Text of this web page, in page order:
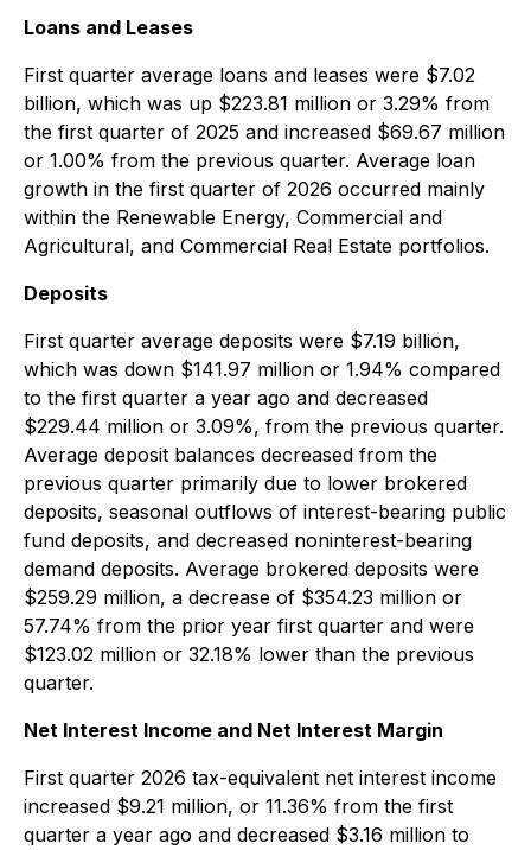
Loans and Leases
First quarter average loans and leases were $7.02
billion, which was up $223.81 million or 3.29% from
the first quarter of 2025 and increased $69.67 million
or 1.00% from the previous quarter. Average loan
growth in the first quarter of 2026 occurred mainly
within the Renewable Energy, Commercial and
Agricultural, and Commercial Real Estate portfolios.
Deposits
First quarter average deposits were $7.19 billion,
which was down $141.97 million or 1.94% compared
to the first quarter a year ago and decreased
$229.44 million or 3.09%, from the previous quarter.
Average deposit balances decreased from the
previous quarter primarily due to lower brokered
deposits, seasonal outflows of interest-bearing public
fund deposits, and decreased noninterest-bearing
demand deposits. Average brokered deposits were
$259.29 million, a decrease of $354.23 million or
57.74% from the prior year first quarter and were
$123.02 million or 32.18% lower than the previous
quarter.
Net Interest Income and Net Interest Margin
First quarter 2026 tax-equivalent net interest income
increased $9.21 million, or 11.36% from the first
quarter a year ago and decreased $3.16 million to